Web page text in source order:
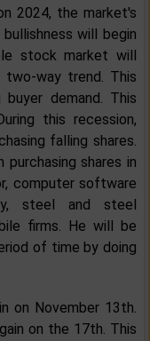
2024, the market's
will begin
stock market will
way trend. This
demand. This
this recession,
falling shares.
shares in
computer software
steel and steel
firms. He will be
of time by doing
on November 13th.
on the 17th. This